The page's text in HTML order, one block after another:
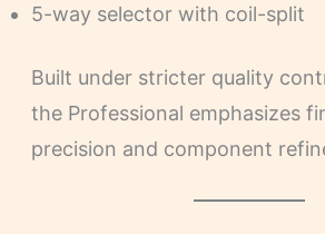
5-way selector with coil-split
Built under stricter quality
the Professional emphasizes
precision and component